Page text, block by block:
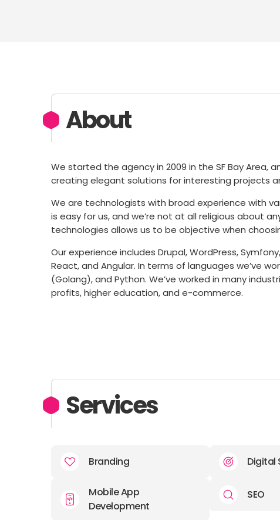
About
We started the agency in 2009 in the SF Bay Area,
creating elegant solutions for interesting projects
We are technologists with broad experience with
is easy for us, and we’re not at all religious about
technologies allows us to be objective when
Our experience includes Drupal, WordPress,
React, and Angular. In terms of languages we’ve
(Golang), and Python. We’ve worked in many
profits, higher education, and e-commerce.
Services
Branding Digital
Mobile App
Development
SEO